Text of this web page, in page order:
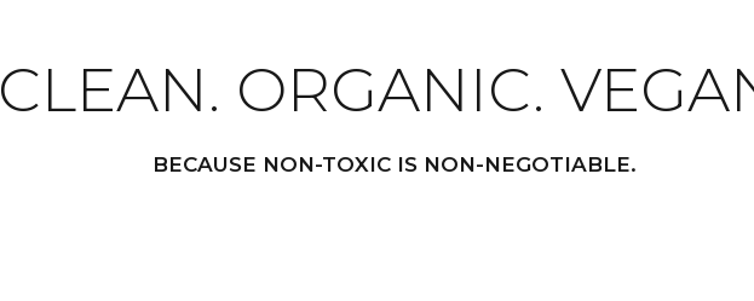
CLEAN. ORGANIC.
BECAUSE NON-TOXIC IS NON-NEGOTIABLE.